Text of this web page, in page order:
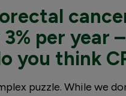
per year
you think
puzzle. While we